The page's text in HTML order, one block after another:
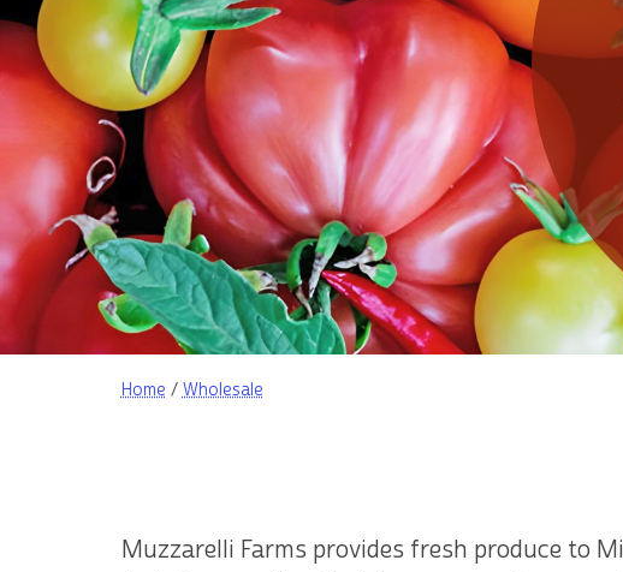
Home / Wholesale
Muzzarelli Farms provides fresh produce to